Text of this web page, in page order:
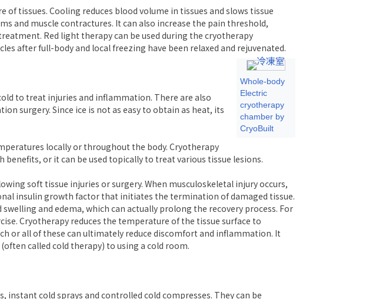
tissues. Cooling reduces blood volume in tissues and slows tissue
and muscle contractures. It can also increase the pain threshold,
Red light therapy can be used during the cryotherapy
after full-body and local freezing have been relaxed and rejuvenated.
Whole-body
Electric
cryotherapy
chamber by
CryoBuilt
to treat injuries and inflammation. There are also
surgery. Since ice is not as easy to obtain as heat, its
locally or throughout the body. Cryotherapy
or it can be used topically to treat various tissue lesions.
soft tissue injuries or surgery. When musculoskeletal injury occurs,
insulin growth factor that initiates the termination of damaged tissue.
and edema, which can actually prolong the recovery process. For
Cryotherapy reduces the temperature of the tissue surface to
or all of these can ultimately reduce discomfort and inflammation. It
called cold therapy) to using a cold room.
instant cold sprays and controlled cold compresses. They can be